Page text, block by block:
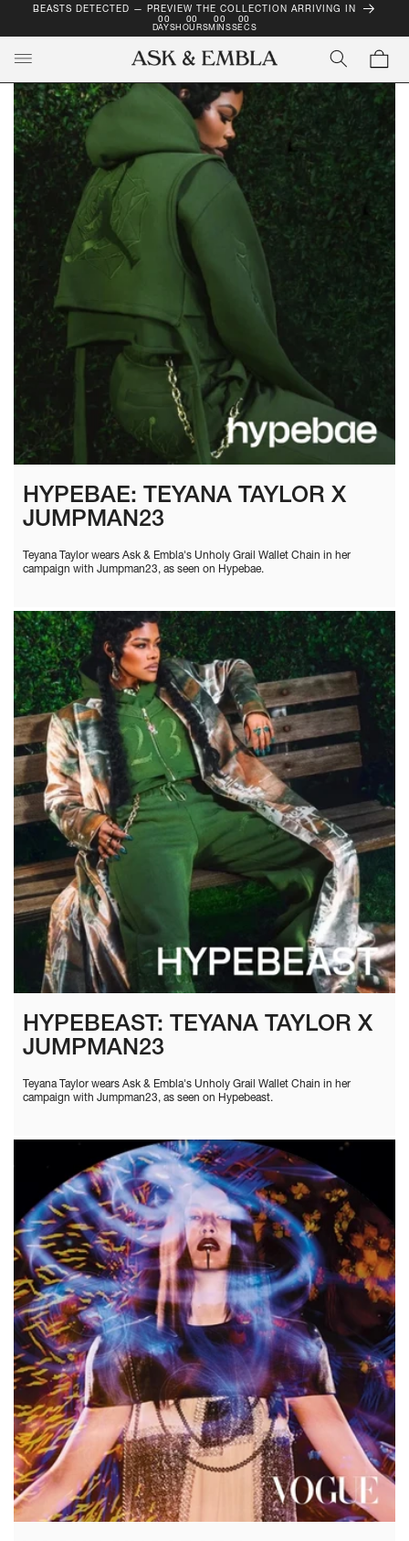
SKIP TO
BEASTS DETECTED — PREVIEW THE COLLECTION ARRIVING IN
00
DAYS
00
HOURS
00
MINS
00
SECS
Cart
HYPEBAE: TEYANA TAYLOR X
JUMPMAN23
Teyana Taylor wears Ask & Embla's Unholy Grail Wallet Chain in her
campaign with Jumpman23, as seen on Hypebae.
HYPEBEAST: TEYANA TAYLOR X
JUMPMAN23
Teyana Taylor wears Ask & Embla's Unholy Grail Wallet Chain in her
campaign with Jumpman23, as seen on Hypebeast.